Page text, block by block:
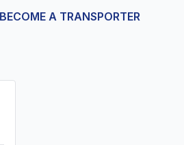
BECOME A TRANSPORTER